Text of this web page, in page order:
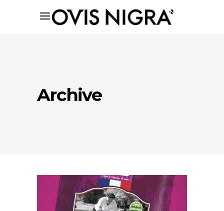
Archive